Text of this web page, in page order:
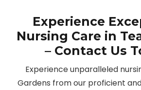
Experience
Nursing Care in
– Contact Us
Experience unparalleled
Gardens from our proficient